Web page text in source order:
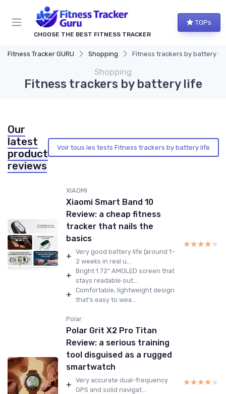
CHOOSE THE BEST FITNESS TRACKER
TOPs
Fitness Tracker GURU Shopping Fitness trackers by battery
Shopping
Fitness trackers by battery life
Our
latest
product
reviews
Voir tous les tests Fitness trackers by battery life
XIAOMI
Xiaomi Smart Band 10
Review: a cheap fitness
tracker that nails the
basics
+ Very good battery life (around 1–
2 weeks in real u...
+ Bright 1.72" AMOLED screen that
stays readable out...
+ Comfortable, lightweight design
that’s easy to wea...
★★★★★
★★★★★
Polar
Polar Grit X2 Pro Titan
Review: a serious training
tool disguised as a rugged
smartwatch
+ Very accurate dual-frequency
GPS and solid navigat...
★★★★★
★★★★★